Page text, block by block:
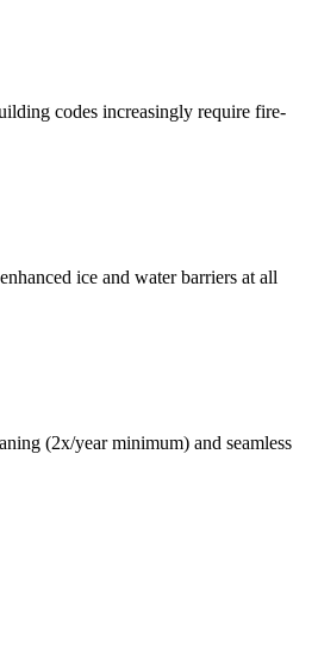
codes increasingly require fire-
ice and water barriers at all
(2x/year minimum) and seamless